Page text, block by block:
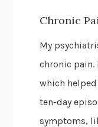
Chronic
My
chronic pain.
which
ten-day
symptoms,